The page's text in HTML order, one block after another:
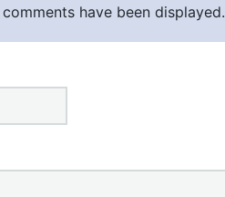
have been displayed.